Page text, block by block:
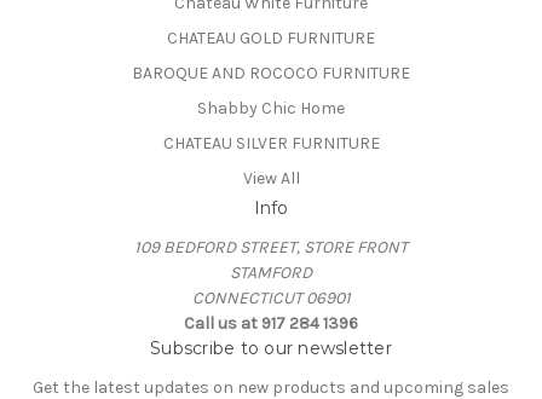
CHATEAU GOLD FURNITURE
BAROQUE AND ROCOCO FURNITURE
Shabby Chic Home
CHATEAU SILVER FURNITURE
View All
Info
109 BEDFORD STREET, STORE FRONT
STAMFORD
CONNECTICUT 06901
Call us at 917 284 1396
Subscribe to our newsletter
Get the latest updates on new products and upcoming sales